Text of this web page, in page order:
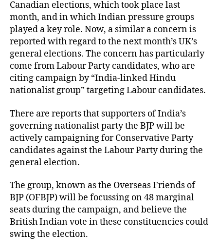
Canadian elections, which took place last
month, and in which Indian pressure groups
played a key role. Now, a similar a concern is
reported with regard to the next month’s UK’s
general elections. The concern has particularly
come from Labour Party candidates, who are
citing campaign by “India-linked Hindu
nationalist group” targeting Labour candidates.
There are reports that supporters of India’s
governing nationalist party the BJP will be
actively campaigning for Conservative Party
candidates against the Labour Party during the
general election.
The group, known as the Overseas Friends of
BJP (OFBJP) will be focussing on 48 marginal
seats during the campaign, and believe the
British Indian vote in these constituencies could
swing the election.